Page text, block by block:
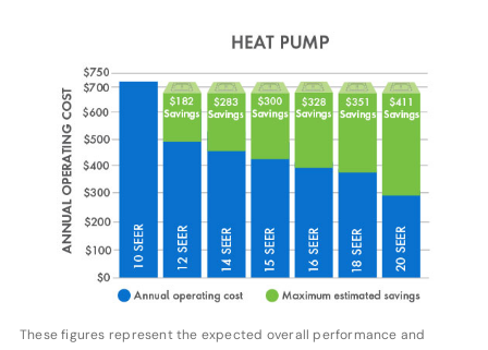
These figures represent the expected overall performance and